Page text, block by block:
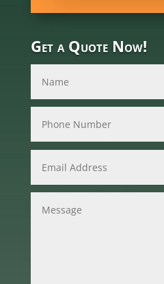
Get a Quote Now!